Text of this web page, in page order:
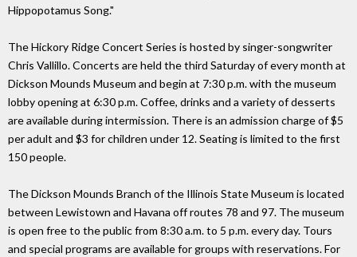
Hippopotamus Song."
The Hickory Ridge Concert Series is hosted by singer-songwriter
Chris Vallillo. Concerts are held the third Saturday of every month at
Dickson Mounds Museum and begin at 7:30 p.m. with the museum
lobby opening at 6:30 p.m. Coffee, drinks and a variety of desserts
are available during intermission. There is an admission charge of $5
per adult and $3 for children under 12. Seating is limited to the first
150 people.
The Dickson Mounds Branch of the Illinois State Museum is located
between Lewistown and Havana off routes 78 and 97. The museum
is open free to the public from 8:30 a.m. to 5 p.m. every day. Tours
and special programs are available for groups with reservations. For